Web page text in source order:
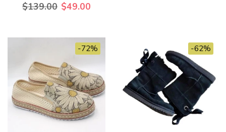
$139.00 $49.00
-72% -62%